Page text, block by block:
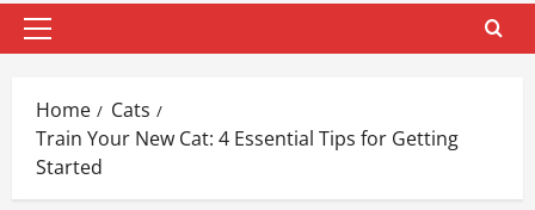
Primary
Home
Cats
Train Your New Cat: 4 Essential Tips for Getting
Started